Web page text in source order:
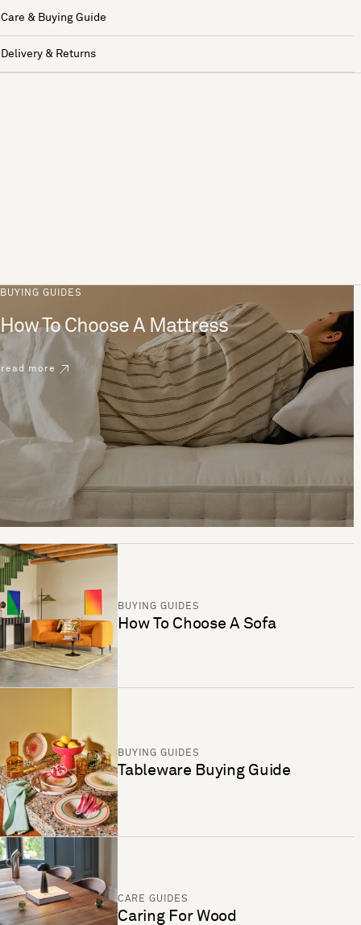
Care & Buying Guide
Delivery & Returns
BUYING GUIDES
How To Choose A Mattress
read more
BUYING GUIDES
How To Choose A Sofa
BUYING GUIDES
Tableware Buying Guide
CARE GUIDES
Caring For Wood